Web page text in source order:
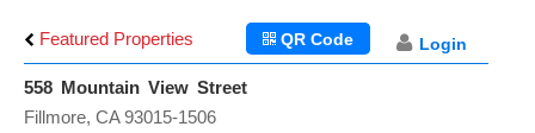
Featured Properties Login
QR Code
558 Mountain View Street
Fillmore, CA 93015-1506